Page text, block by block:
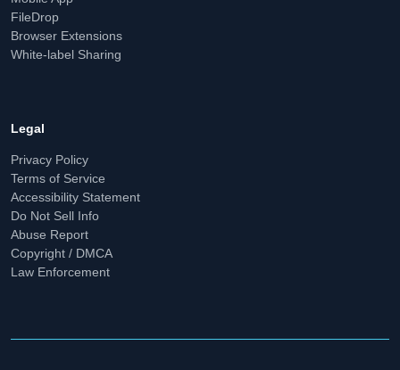
FileDrop
Browser Extensions
White-label Sharing
Legal
Privacy Policy
Terms of Service
Accessibility Statement
Do Not Sell Info
Abuse Report
Copyright / DMCA
Law Enforcement